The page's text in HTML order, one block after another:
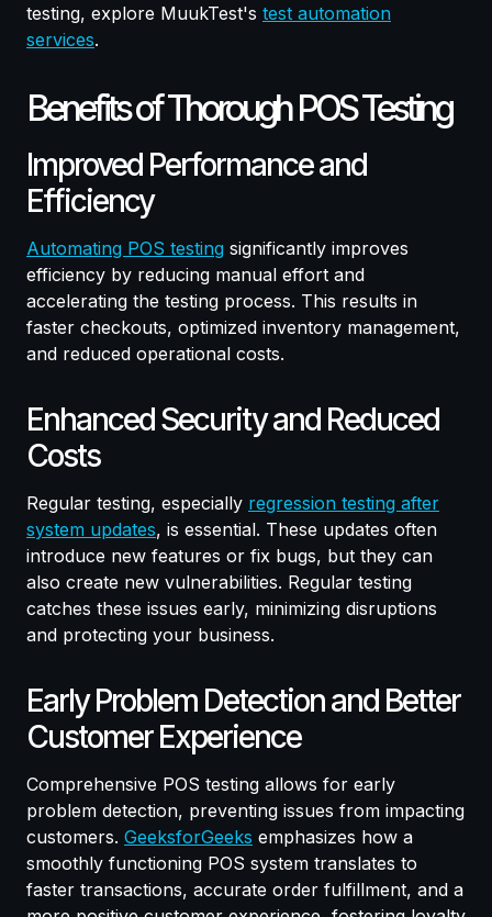
testing, explore MuukTest's test automation
services.
Benefits of Thorough POS Testing
Improved Performance and
Efficiency
Automating POS testing significantly improves
efficiency by reducing manual effort and
accelerating the testing process. This results in
faster checkouts, optimized inventory management,
and reduced operational costs.
Enhanced Security and Reduced
Costs
Regular testing, especially regression testing after
system updates, is essential. These updates often
introduce new features or fix bugs, but they can
also create new vulnerabilities. Regular testing
catches these issues early, minimizing disruptions
and protecting your business.
Early Problem Detection and Better
Customer Experience
Comprehensive POS testing allows for early
problem detection, preventing issues from impacting
customers. GeeksforGeeks emphasizes how a
smoothly functioning POS system translates to
faster transactions, accurate order fulfillment, and a